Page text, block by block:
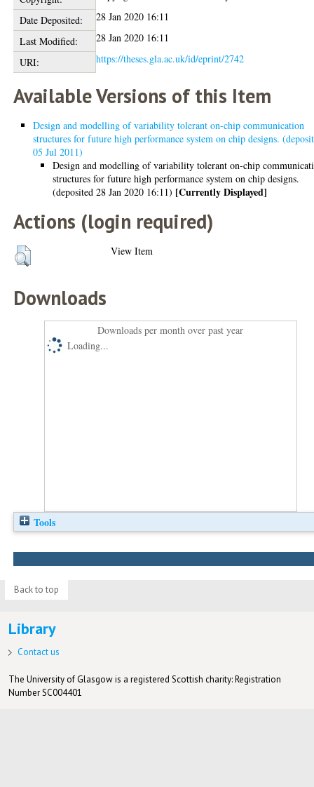
Date Deposited:
28 Jan 2020 16:11
Last Modified:
28 Jan 2020 16:11
URI:
https://theses.gla.ac.uk/id/eprint/2742
Available Versions of this Item
Design and modelling of variability tolerant on-chip communication
structures for future high performance system on chip designs.
05 Jul 2011)
Design and modelling of variability tolerant on-chip
structures for future high performance system on chip designs.
(deposited 28 Jan 2020 16:11) [Currently Displayed]
Actions (login required)
View Item
Downloads
Downloads per month over past year
Loading...
Tools
Back to top
Library
Contact us
The University of Glasgow is a registered Scottish charity: Registration
Number SC004401